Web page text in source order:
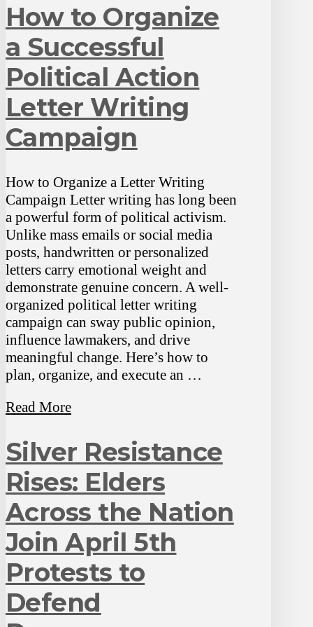
How to Organize
a Successful
Political Action
Letter Writing
Campaign
How to Organize a Letter Writing
Campaign Letter writing has long been
a powerful form of political activism.
Unlike mass emails or social media
posts, handwritten or personalized
letters carry emotional weight and
demonstrate genuine concern. A well-
organized political letter writing
campaign can sway public opinion,
influence lawmakers, and drive
meaningful change. Here’s how to
plan, organize, and execute an …
Read More
Silver Resistance
Rises: Elders
Across the Nation
Join April 5th
Protests to
Defend